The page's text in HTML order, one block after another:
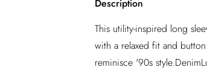
Description
This utility-inspired long
with a relaxed fit and
reminisce '90s